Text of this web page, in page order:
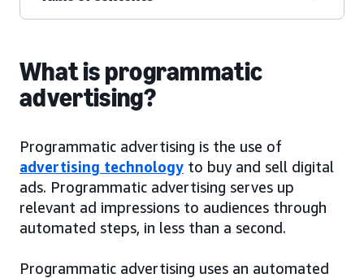
What is programmatic
advertising?
Programmatic advertising is the use of
advertising technology to buy and sell digital
ads. Programmatic advertising serves up
relevant ad impressions to audiences through
automated steps, in less than a second.
Programmatic advertising uses an automated